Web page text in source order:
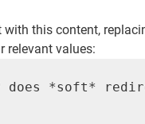
with this content,
relevant values:
does *soft*